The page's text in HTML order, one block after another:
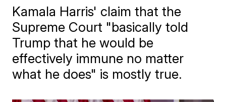
Kamala Harris' claim that the
Supreme Court "basically told
Trump that he would be
effectively immune no matter
what he does" is mostly true.